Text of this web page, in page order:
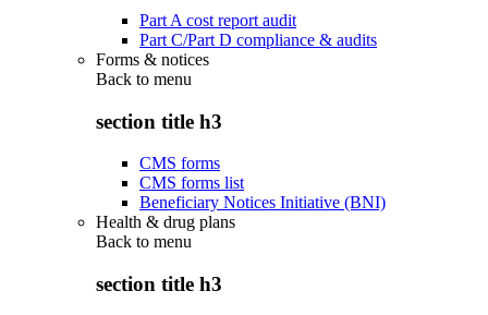
Part A cost report audit
Part C/Part D compliance & audits
Forms & notices
Back to menu
section title h3
CMS forms
CMS forms list
Beneficiary Notices Initiative (BNI)
Health & drug plans
Back to menu
section title h3